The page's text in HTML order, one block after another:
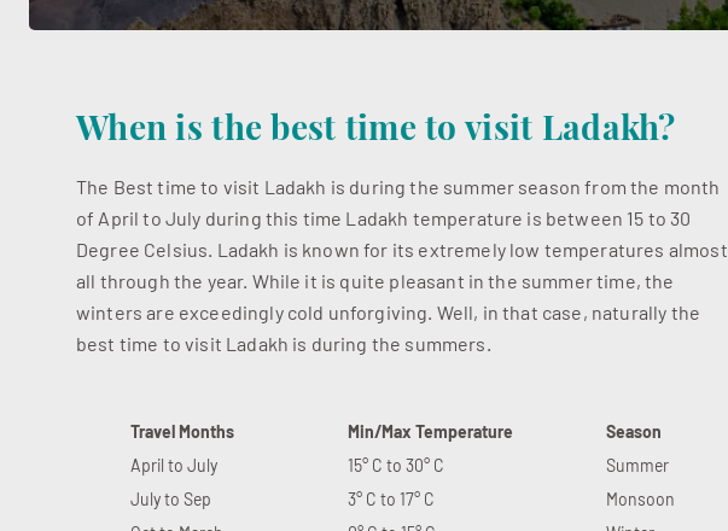
When is the best time to visit Ladakh?
The Best time to visit Ladakh is during the summer season from the month
of April to July during this time Ladakh temperature is between 15 to 30
Degree Celsius. Ladakh is known for its extremely low temperatures almost
all through the year. While it is quite pleasant in the summer time, the
winters are exceedingly cold unforgiving. Well, in that case, naturally the
best time to visit Ladakh is during the summers.
Travel Months
April to July
July to Sep
Min/Max Temperature
15° C to 30° C
3° C to 17° C
Season
Summer
Monsoon